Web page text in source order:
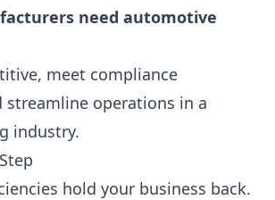
need automotive
meet compliance
streamline operations in a
industry.
hold your business back.